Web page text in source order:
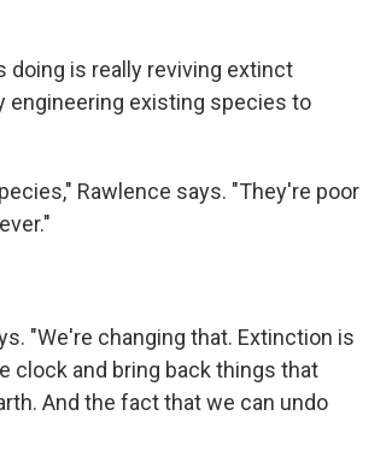
doing is really reviving extinct
engineering existing species to
Rawlence says. "They're poor
"We're changing that. Extinction is
clock and bring back things that
And the fact that we can undo